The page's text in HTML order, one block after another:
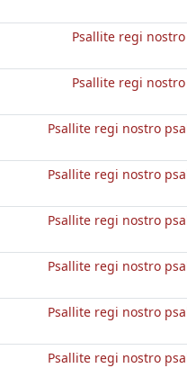
Psallite regi nostro
Psallite regi nostro
Psallite regi nostro
Psallite regi nostro
Psallite regi nostro
Psallite regi nostro
Psallite regi nostro
Psallite regi nostro